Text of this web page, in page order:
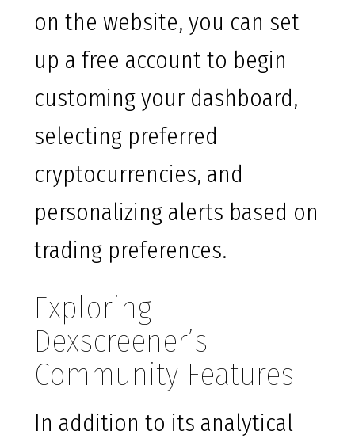
on the website, you can set
up a free account to begin
customing your dashboard,
selecting preferred
cryptocurrencies, and
personalizing alerts based on
trading preferences.
Exploring
Dexscreener’s
Community Features
In addition to its analytical